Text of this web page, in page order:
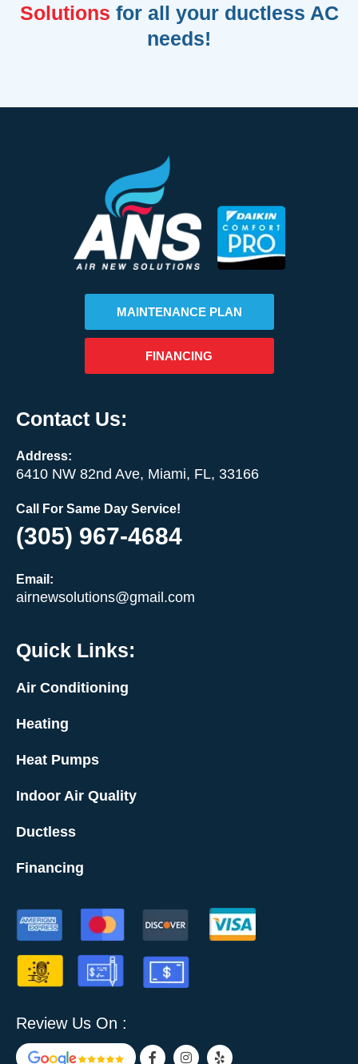
Solutions for all your ductless AC
needs!
MAINTENANCE PLAN
FINANCING
Contact Us:
Address:
6410 NW 82nd Ave, Miami, FL, 33166
Call For Same Day Service!
(305) 967-4684
Email:
airnewsolutions@gmail.com
Quick Links:
Air Conditioning
Heating
Heat Pumps
Indoor Air Quality
Ductless
Financing
Review Us On :
F
I
Y